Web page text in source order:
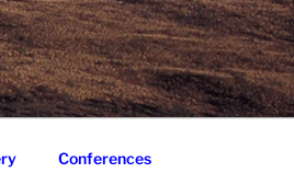
Conferences